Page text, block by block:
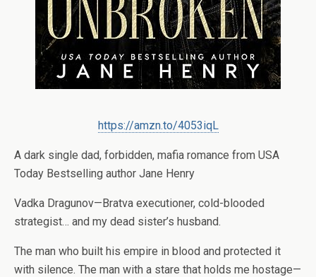
https://amzn.to/4053iqL
A dark single dad, forbidden, mafia romance from USA
Today Bestselling author Jane Henry
Vadka Dragunov—Bratva executioner, cold-blooded
strategist… and my dead sister’s husband.
The man who built his empire in blood and protected it
with silence. The man with a stare that holds me hostage—